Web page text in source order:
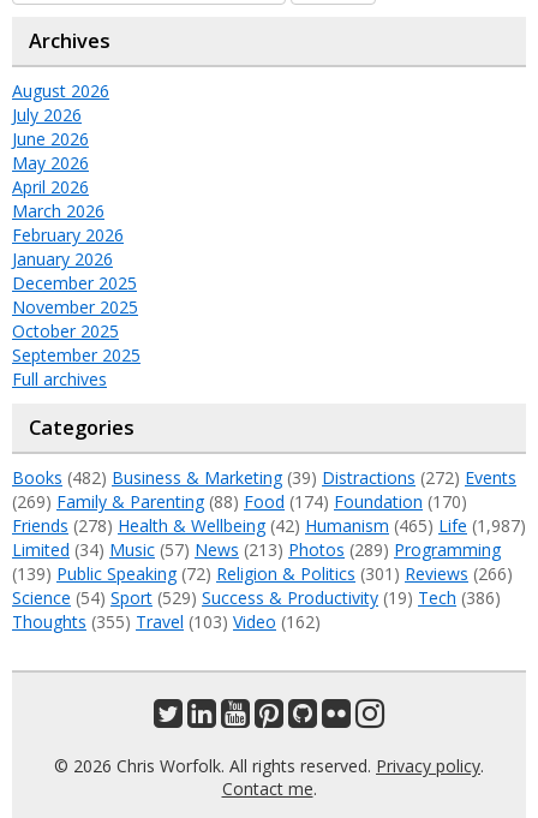
Archives
August 2026
July 2026
June 2026
May 2026
April 2026
March 2026
February 2026
January 2026
December 2025
November 2025
October 2025
September 2025
Full archives
Categories
Books (482) Business & Marketing(39) Distractions (272) Events
(269) Family & Parenting(88) Food (174) Foundation (170)
Friends (278) Health & Wellbeing(42) Humanism (465) Life (1,987)
Limited (34) Music (57) News (213) Photos (289) Programming
(139) Public Speaking(72) Religion & Politics (301) Reviews (266)
Science (54) Sport (529) Success & Productivity (19) Tech (386)
Thoughts (355) Travel (103) Video (162)
© 2026 Chris Worfolk. All rights reserved. Privacy policy.
Contact me.